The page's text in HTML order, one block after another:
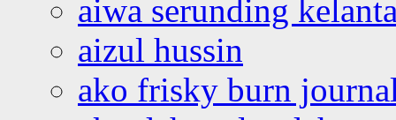
aiwa serunding
aizul hussin
ako frisky burn